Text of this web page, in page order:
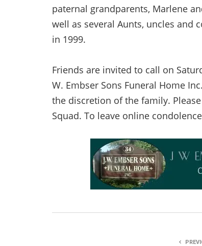
paternal grandparents, Marlene
well as several Aunts, uncles and
in 1999.
Friends are invited to call on
W. Embser Sons Funeral Home
the discretion of the family.
Squad. To leave online